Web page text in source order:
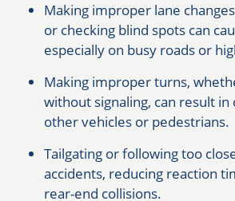
Making improper lane
or checking blind spots can
especially on busy roads or
Making improper turns,
without signaling, can result in
other vehicles or pedestrians.
Tailgating or following too
accidents, reducing reaction
rear-end collisions.